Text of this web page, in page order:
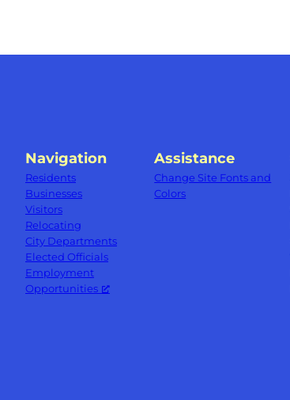
Navigation
Residents
Businesses
Visitors
Relocating
City Departments
Elected Officials
Employment
Opportunities
Assistance
Change Site Fonts and
Colors